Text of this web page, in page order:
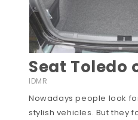
Seat Toledo
IDMR
Nowadays people look
stylish vehicles. But they